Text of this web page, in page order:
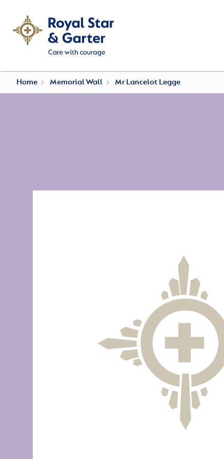
Home Memorial Wall Mr Lancelot Legge